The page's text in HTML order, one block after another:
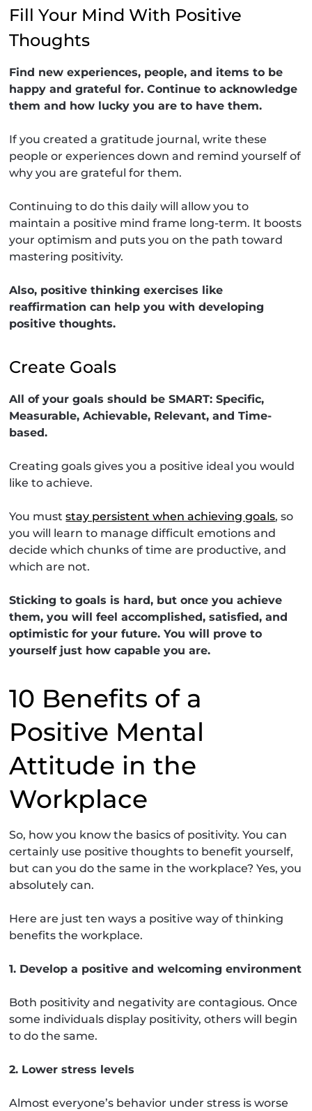
Fill Your Mind With Positive
Thoughts
Find new experiences, people, and items to be
happy and grateful for. Continue to acknowledge
them and how lucky you are to have them.
If you created a gratitude journal, write these
people or experiences down and remind yourself of
why you are grateful for them.
Continuing to do this daily will allow you to
maintain a positive mind frame long-term. It boosts
your optimism and puts you on the path toward
mastering positivity.
Also, positive thinking exercises like
reaffirmation can help you with developing
positive thoughts.
Create Goals
All of your goals should be SMART: Specific,
Measurable, Achievable, Relevant, and Time-
based.
Creating goals gives you a positive ideal you would
like to achieve.
You muststay persistent when achieving goals, so
you will learn to manage difficult emotions and
decide which chunks of time are productive, and
which are not.
Sticking to goals is hard, but once you achieve
them, you will feel accomplished, satisfied, and
optimistic for your future. You will prove to
yourself just how capable you are.
10 Benefits of a
Positive Mental
Attitude in the
Workplace
So, how you know the basics of positivity. You can
certainly use positive thoughts to benefit yourself,
but can you do the same in the workplace? Yes, you
absolutely can.
Here are just ten ways a positive way of thinking
benefits the workplace.
1. Develop a positive and welcoming environment
Both positivity and negativity are contagious. Once
some individuals display positivity, others will begin
to do the same.
2. Lower stress levels
Almost everyone’s behavior under stress is worse